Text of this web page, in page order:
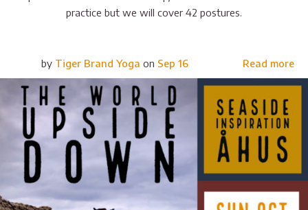
practice but we will cover 42 postures.
by Tiger Brand Yoga on Sep 16 Read more